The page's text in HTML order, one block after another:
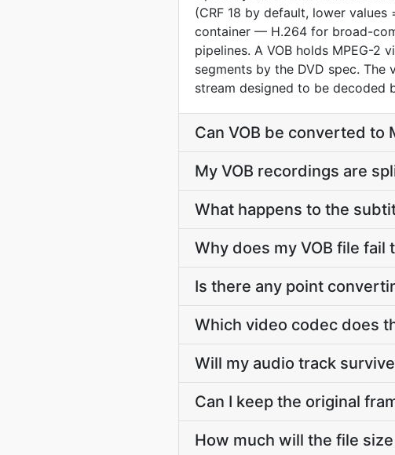
(CRF 18 by default, lower
container — H.264 for broad-
pipelines. A VOB holds MPEG-2
segments by the DVD spec. The
stream designed to be decoded
Can VOB be converted to
My VOB recordings are
What happens to the
Why does my VOB file fail
Is there any point
Which video codec does
Will my audio track
Can I keep the original
How much will the file